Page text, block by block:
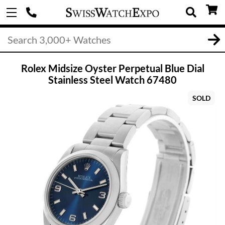
Rolex Midsize Oyster Perpetual Blue Dial
Stainless Steel Watch 67480
SOLD